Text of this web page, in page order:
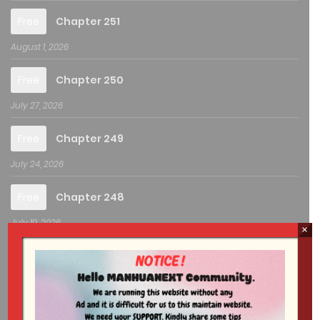
Chapter 251
August 1, 2026
Chapter 250
July 27, 2026
Chapter 249
July 24, 2026
Chapter 248
July 19, 2026
Chapter 246
×